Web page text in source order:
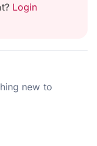
Login
new to